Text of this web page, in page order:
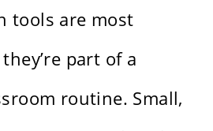
tools are most
part of a
routine. Small,